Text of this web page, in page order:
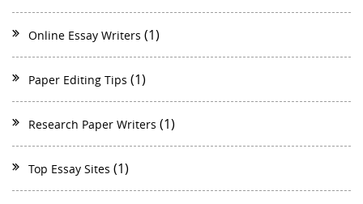
Online Essay Writers (1)
Paper Editing Tips (1)
Research Paper Writers (1)
Top Essay Sites (1)